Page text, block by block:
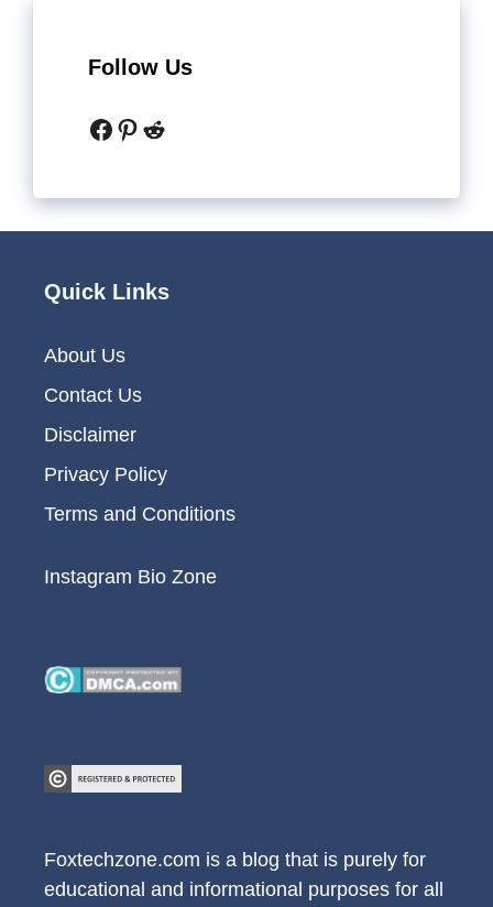
Follow Us
Facebook
Pinterest
Reddit
Quick Links
About Us
Contact Us
Disclaimer
Privacy Policy
Terms and Conditions
Instagram Bio Zone
Foxtechzone.com is a blog that is purely for
educational and informational purposes for all